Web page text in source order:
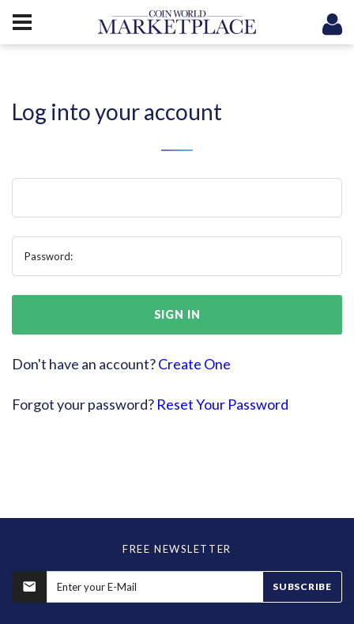
Log into your account
Password:
SIGN IN
Don't have an account?Create One
Forgot your password? Reset Your Password
FREE NEWSLETTER
SUBSCRIBE